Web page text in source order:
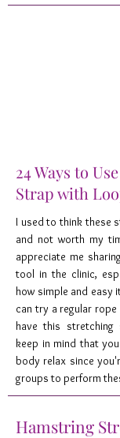
24 Ways to
Strap with
I used to think these
and not worth my
appreciate me
tool in the clinic,
how simple and easy
can try a regular
have this
keep in mind that
body relax since
groups to perform
Hamstring